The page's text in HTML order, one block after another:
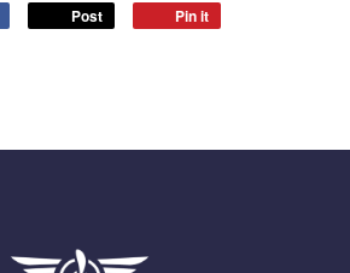
Post Pin it